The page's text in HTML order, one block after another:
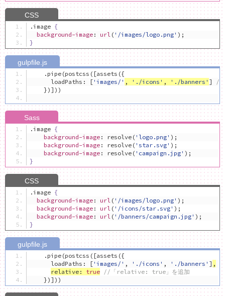
.image {
background-image : url ( '/images/logo.png' );
}
. pipe (postcss ([assets ({
      loadPaths
: [ 'images/' , './icons' , './banners' ]
//
})]))
.image {
background-image : resolve ( 'logo.png' );
background-image : resolve ( 'star.svg' );
background-image : resolve ( 'campaign.jpg' );
}
.image {
background-image : url ( '/images/logo.png' );
background-image : url ( '/icons/star.svg' );
background-image : url ( '/banners/campaign.jpg' );
}
. pipe (postcss ([assets ({
      loadPaths
: [ 'images/' , './icons' , './banners' ] ,
relative : true //「relative: true」を追加
})]))